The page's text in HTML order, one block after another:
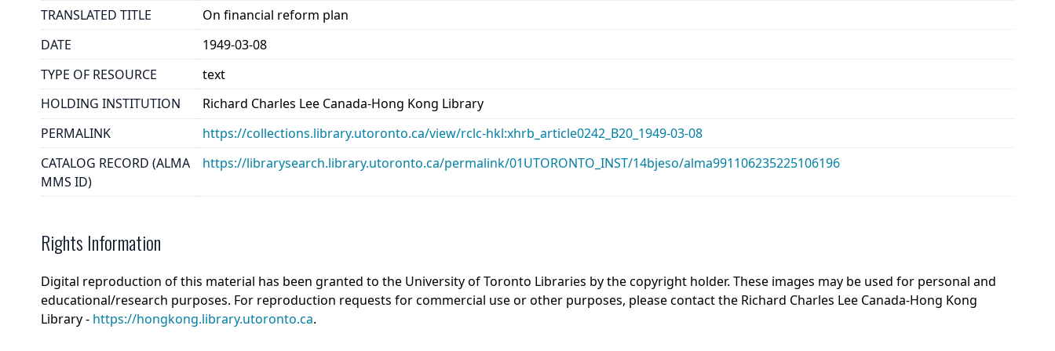
TRANSLATED TITLE
On financial reform plan
DATE
1949-03-08
TYPE OF RESOURCE
text
HOLDING INSTITUTION
Richard Charles Lee Canada-Hong Kong Library
PERMALINK
https://collections.library.utoronto.ca/view/rclc-hkl:xhrb_article0242_B20_1949-03-08
CATALOG RECORD (ALMA
MMS ID)
https://librarysearch.library.utoronto.ca/permalink/01UTORONTO_INST/14bjeso/alma991106235225106196
Rights Information
Digital reproduction of this material has been granted to the University of Toronto Libraries by the copyright holder. These images may be used for personal and
educational/research purposes. For reproduction requests for commercial use or other purposes, please contact the Richard Charles Lee Canada-Hong Kong
Library - https://hongkong.library.utoronto.ca.